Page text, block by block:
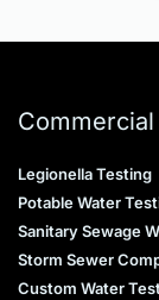
Commercial
Legionella Testing
Potable Water
Sanitary Sewage
Storm Sewer
Custom Water